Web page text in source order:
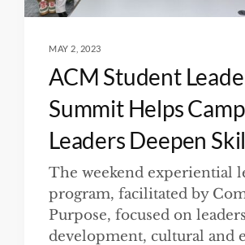
MAY 2, 2023
ACM Student
Summit Helps
Leaders Deepen
The weekend experiential
program, facilitated by
Purpose, focused on
development, cultural and